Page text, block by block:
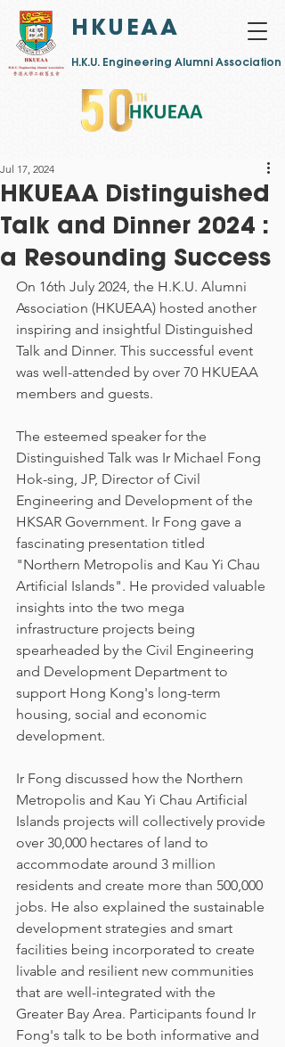
HKUEAA
​H.K.U. Engineering Alumni Association
HKUEAA Distinguished
Talk and Dinner 2024 :
a Resounding Success
Jul 17, 2024
On 16th July 2024, the H.K.U. Alumni
Association (HKUEAA) hosted another
inspiring and insightful Distinguished
Talk and Dinner. This successful event
was well-attended by over 70 HKUEAA
members and guests.
The esteemed speaker for the
Distinguished Talk was Ir Michael Fong
Hok-sing, JP, Director of Civil
Engineering and Development of the
HKSAR Government. Ir Fong gave a
fascinating presentation titled
"Northern Metropolis and Kau Yi Chau
Artificial Islands". He provided valuable
insights into the two mega
infrastructure projects being
spearheaded by the Civil Engineering
and Development Department to
support Hong Kong's long-term
housing, social and economic
development.
Ir Fong discussed how the Northern
Metropolis and Kau Yi Chau Artificial
Islands projects will collectively provide
over 30,000 hectares of land to
accommodate around 3 million
residents and create more than 500,000
jobs. He also explained the sustainable
development strategies and smart
facilities being incorporated to create
livable and resilient new communities
that are well-integrated with the
Greater Bay Area. Participants found Ir
Fong's talk to be both informative and